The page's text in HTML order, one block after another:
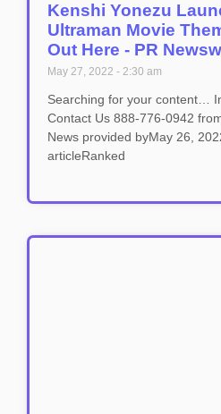
Kenshi Yonezu
Ultraman Movie
Out Here - PR
May 27, 2022 2:30 am
Searching for your content…
Contact Us 888-776-0942
News provided byMay 26,
articleRanked